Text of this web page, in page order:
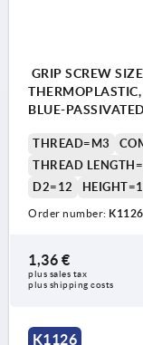
GRIP SCREW
BLUE-PASSIVATED
THREAD=M3
THREAD
D2=12
Order number:
1,36 €
plus sales tax
plus shipping costs
K1126